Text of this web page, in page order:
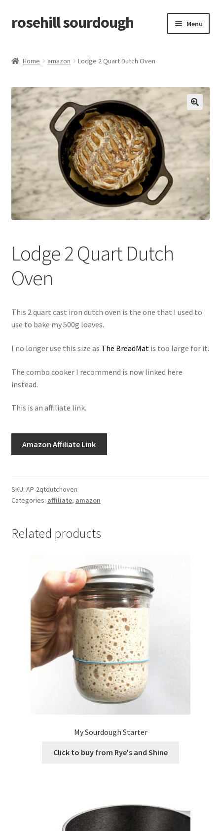
Skip
to
Skip
to
rosehill sourdough Menu
recipes
free resources
how-to videos
about me / contact
retailers
cart
Home amazon Lodge 2 Quart Dutch Oven
Lodge 2 Quart Dutch
Oven
This 2 quart cast iron dutch oven is the one that I used to
use to bake my 500g loaves.
I no longer use this size as The BreadMat is too large for it.
The combo cooker I recommend is now linked here
instead.
This is an affiliate link.
Amazon Affiliate Link
SKU: AP-2qtdutchoven
Categories: affiliate, amazon
Related products
My Sourdough Starter
Click to buy from Rye's and Shine